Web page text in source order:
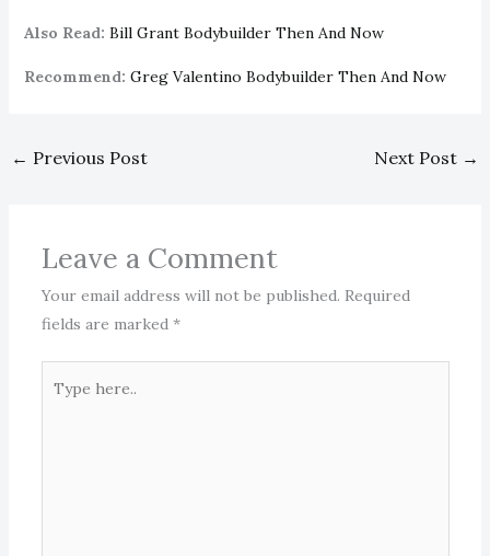
Also Read: Bill Grant Bodybuilder Then And Now
Recommend: Greg Valentino Bodybuilder Then And Now
← Previous Post Next Post →
Leave a Comment
Your email address will not be published. Required
fields are marked *
here..